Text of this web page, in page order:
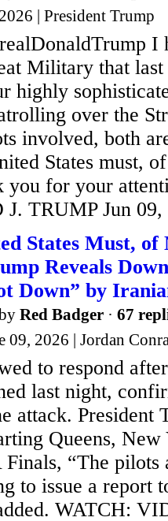
| President Trump
I
Military that
highly
over the
involved, both
States must,
you for your
TRUMP Jun
States Must, of
Reveals
Down” by
Red Badger · 67
09, 2026 | Jordan
to respond
last night,
attack.
Queens,
“The pilots
to issue a report
WATCH: